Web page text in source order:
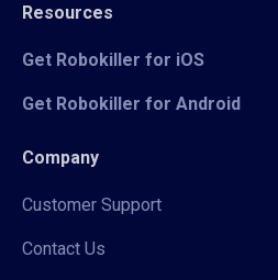
Resources
Get Robokiller for iOS
Get Robokiller for Android
Company
Customer Support
Contact Us